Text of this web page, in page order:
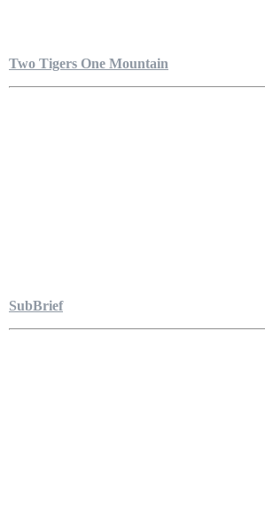
Two Tigers One Mountain
SubBrief